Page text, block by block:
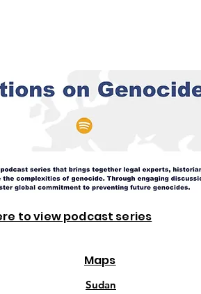
to view podcast series
Maps
Sudan